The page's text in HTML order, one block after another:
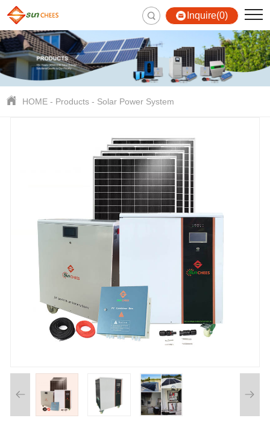
Inquire(0)
HOME - Products - Solar Power System